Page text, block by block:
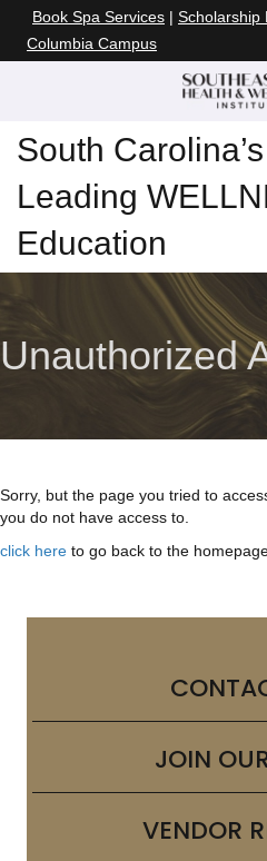
Book Spa Services | Scholarship
Columbia Campus
South Carolina’s
Leading
Education
Unauthorized
JOIN
VENDOR
Sorry, but the page you tried to
you do not have access to.
click here to go back to the